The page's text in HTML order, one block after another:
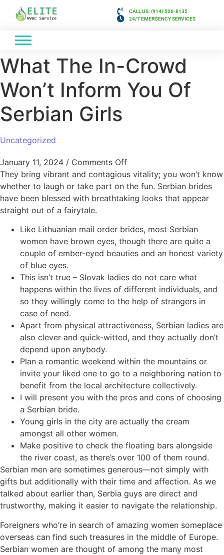
CALL US: (914) 506-8135
24/7 EMERGENCY SERVICES
What The In-Crowd
Won’t Inform You Of
Serbian Girls
Uncategorized
January 11, 2024 / Comments Off
They bring vibrant and contagious vitality; you won’t know
whether to laugh or take part on the fun. Serbian brides
have been blessed with breathtaking looks that appear
straight out of a fairytale.
Like Lithuanian mail order brides, most Serbian
women have brown eyes, though there are quite a
couple of ember-eyed beauties and an honest variety
of blue eyes.
This isn’t true – Slovak ladies do not care what
happens within the lives of different individuals, and
so they willingly come to the help of strangers in
case of need.
Apart from physical attractiveness, Serbian ladies are
also clever and quick-witted, and they actually don’t
depend upon anybody.
Plan a romantic weekend within the mountains or
invite your liked one to go to a neighboring nation to
benefit from the local architecture collectively.
I will present you with the pros and cons of choosing
a Serbian bride.
Young girls in the city are actually the cream
amongst all other women.
Make positive to check the floating bars alongside
the river coast, as there’s over 100 of them round.
Serbian men are sometimes generous—not simply with
gifts but additionally with their time and affection. As we
talked about earlier than, Serbia guys are direct and
trustworthy, making it easier to navigate the relationship.
Foreigners who’re in search of amazing women someplace
overseas can find such treasures in the middle of Europe.
Serbian women are thought of among the many most